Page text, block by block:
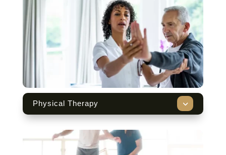
Physical Therapy 3